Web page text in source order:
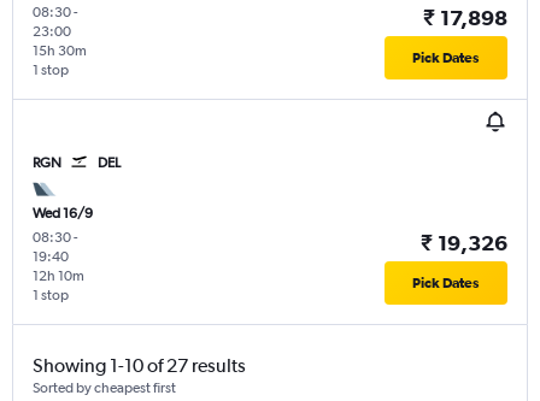
08:30-
23:00
1 stop
15h 30m
₹ 17,898
Pick Dates
RGN DEL
Wed 16/9
08:30-
19:40
1 stop
12h 10m
₹ 19,326
Pick Dates
Showing 1-10 of 27 results
Sorted by cheapest first